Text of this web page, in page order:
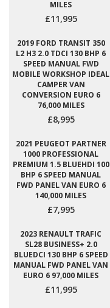
MILES
£11,995
2019 FORD TRANSIT 350
L2 H3 2.0 TDCI 130 BHP 6
SPEED MANUAL FWD
MOBILE WORKSHOP IDEAL
CAMPER VAN
CONVERSION EURO 6
76,000 MILES
£8,995
2021 PEUGEOT PARTNER
1000 PROFESSIONAL
PREMIUM 1.5 BLUEHDI 100
BHP 6 SPEED MANUAL
FWD PANEL VAN EURO 6
140,000 MILES
£7,995
2023 RENAULT TRAFIC
SL28 BUSINESS+ 2.0
BLUEDCI 130 BHP 6 SPEED
MANUAL FWD PANEL VAN
EURO 6 97,000 MILES
£11,995